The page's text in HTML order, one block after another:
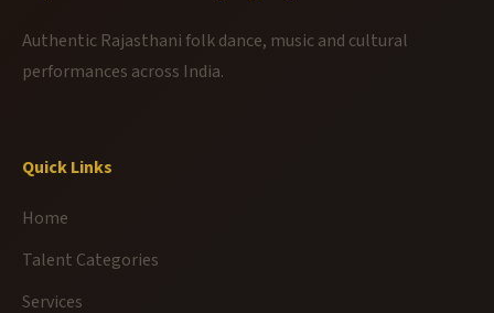
Authentic Rajasthani folk dance, music and cultural
performances across India.
Quick Links
Home
Talent Categories
Services